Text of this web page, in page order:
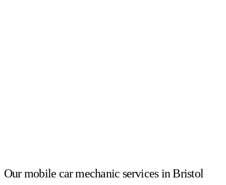
Our mobile car mechanic services in Bristol